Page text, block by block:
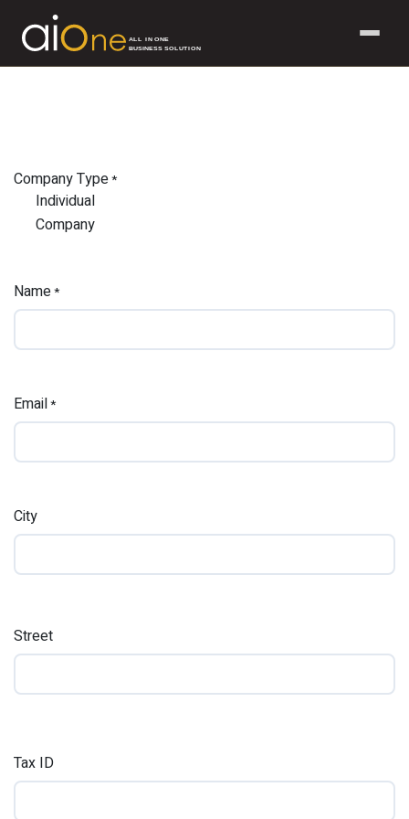
ALL IN ONE
BUSINESS SOLUTION
Company Type*
Individual
Company
Name*
Email*
City
Street
Tax ID